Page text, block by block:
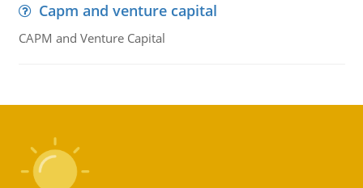
Capm and venture capital
CAPM and Venture Capital